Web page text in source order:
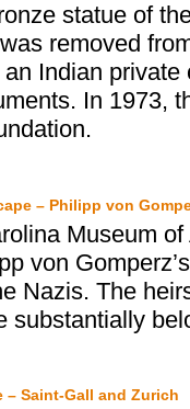
statue of
removed
Indian
In 1973,
– Philipp von
Museum
von
Nazis. The
substantially
Saint-Gall and Zurich